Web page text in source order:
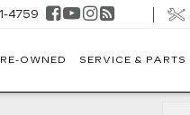
4759
OWNED SERVICE & PARTS